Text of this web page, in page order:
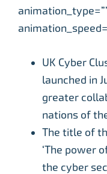
UK Cyber
launched in
greater
nations of
The title of
‘The power
the cyber